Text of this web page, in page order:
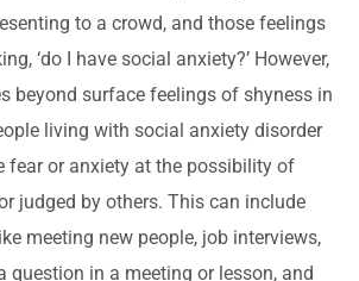
to a crowd, and those feelings
‘do I have social anxiety?’ However,
beyond surface feelings of shyness in
living with social anxiety disorder
fear or anxiety at the possibility of
judged by others. This can include
meeting new people, job interviews,
question in a meeting or lesson, and